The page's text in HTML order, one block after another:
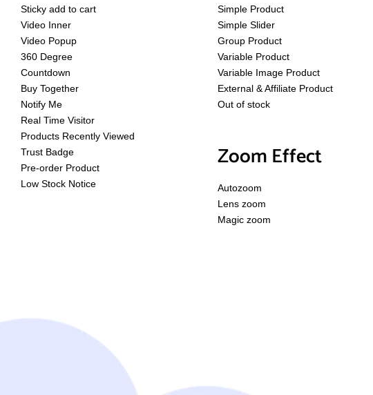
Sticky add to cart
Video Inner
Video Popup
360 Degree
Countdown
Buy Together
Notify Me
Real Time Visitor
Products Recently Viewed
Trust Badge
Pre-order Product
Low Stock Notice
Simple Product
Simple Slider
Group Product
Variable Product
Variable Image Product
External & Affiliate Product
Out of stock
Zoom Effect
Autozoom
Lens zoom
Magic zoom